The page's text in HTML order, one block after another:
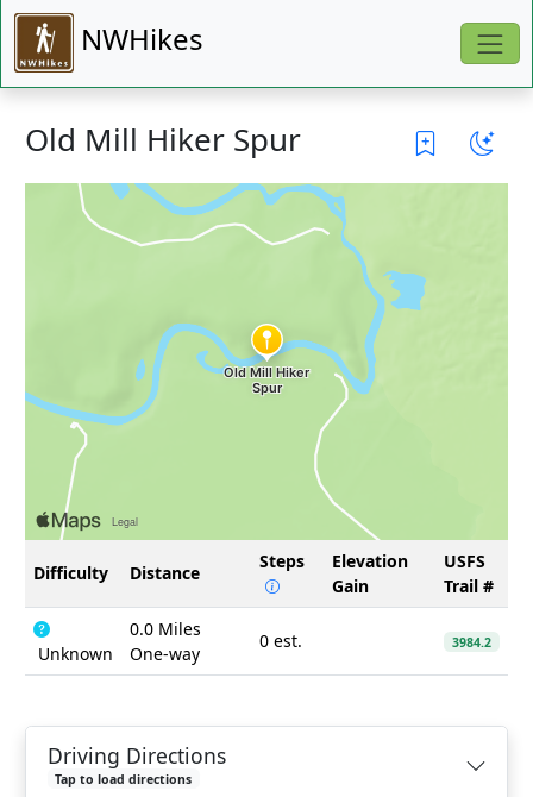
NWHikes
Old Mill Hiker Spur
Difficulty Distance
Steps
Elevation
Gain
USFS
Trail #
Unknown
0.0 Miles
One-way
0 est. 3984.2
Driving Directions
Tap to load directions